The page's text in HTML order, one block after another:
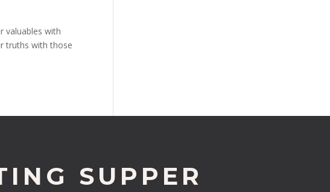
valuables with
truths with those
SUPPER